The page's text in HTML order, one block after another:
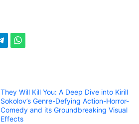
They Will Kill You: A Deep Dive into Kirill
Sokolov’s Genre-Defying Action-Horror-
Comedy and its Groundbreaking Visual
Effects